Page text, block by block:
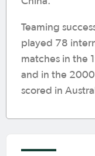
Teaming
played 78
matches in the
and in the
scored in